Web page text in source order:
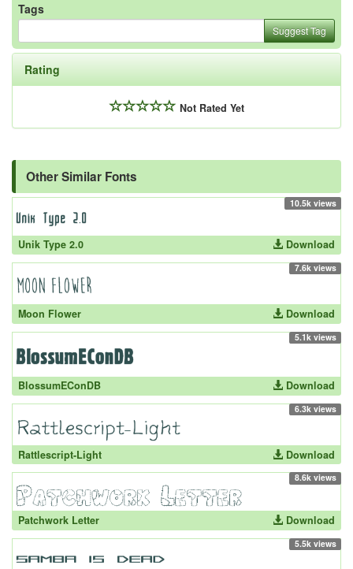
Tags
Suggest Tag
Rating
Not Rated Yet
Other Similar Fonts
10.5k views
Unik Type 2.0 Download
7.6k views
Moon Flower Download
5.1k views
BlossumEConDB Download
6.3k views
Rattlescript-Light Download
8.6k views
Patchwork Letter Download
5.5k views